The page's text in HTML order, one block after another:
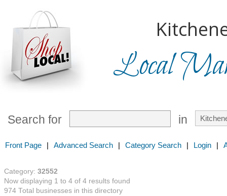
Local
Search for in
Front Page | Advanced Search | Category Search | Login |
Category: 32552
Now displaying 1 to 4 of 4 results found
974 Total businesses in this directory